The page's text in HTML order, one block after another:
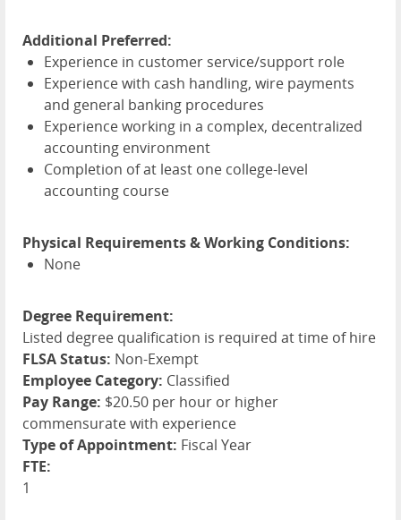
Additional Preferred:
Experience in customer service/support role
Experience with cash handling, wire payments
and general banking procedures
Experience working in a complex, decentralized
accounting environment
Completion of at least one college-level
accounting course
Physical Requirements & Working Conditions:
None
Degree Requirement:
Listed degree qualification is required at time of hire
FLSA Status: Non-Exempt
Employee Category: Classified
Pay Range: $20.50 per hour or higher
commensurate with experience
Type of Appointment: Fiscal Year
FTE:
1